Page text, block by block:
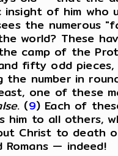
of him who
the numerous
world? These
camp of the
fifty odd
the number in
one of these
. (9) Each of
him to all
Christ to
— indeed!